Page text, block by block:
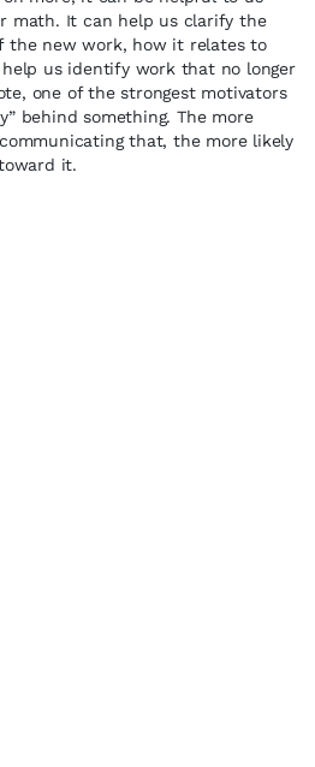
math. It can help us clarify the
the new work, how it relates to
us identify work that no longer
one of the strongest motivators
behind something. The more
that, the more likely
it.